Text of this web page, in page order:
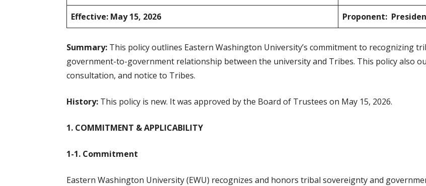
Effective: May 15, 2026 Proponent:
Summary: This policy outlines Eastern Washington University’s commitment to recognizing
government-to-government relationship between the university and Tribes. This policy also
consultation, and notice to Tribes.
History: This policy is new. It was approved by the Board of Trustees on May 15, 2026.
1. COMMITMENT & APPLICABILITY
1-1. Commitment
Eastern Washington University (EWU) recognizes and honors tribal sovereignty and